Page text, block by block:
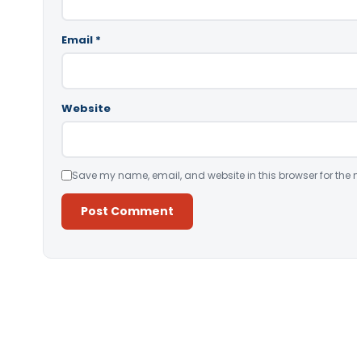
Email *
Website
Save my name, email, and website in this browser for the